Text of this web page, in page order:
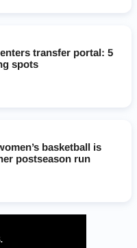
transfer portal: 5
spots
basketball is
postseason run